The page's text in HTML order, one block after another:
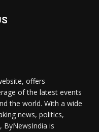
offers
of the latest events
the world. With a wide
news, politics,
ByNewsIndia is